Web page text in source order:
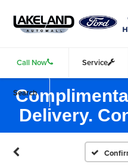
Call Now Service
Search
Delivery.